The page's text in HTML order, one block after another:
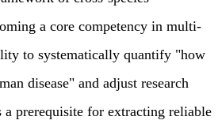
a core competency in multi-
to systematically quantify "how
disease" and adjust research
a prerequisite for extracting reliable